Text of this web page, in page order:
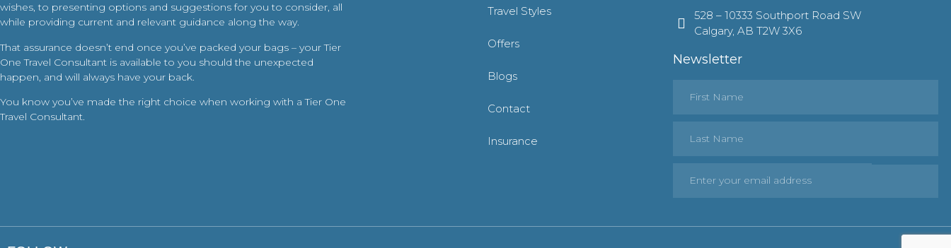
wishes, to presenting options and suggestions for you to consider, all
while providing current and relevant guidance along the way.
That assurance doesn’t end once you’ve packed your bags – your Tier
One Travel Consultant is available to you should the unexpected
happen, and will always have your back.
You know you’ve made the right choice when working with a Tier One
Travel Consultant.
Travel Styles
Offers
Blogs
Contact
Insurance
528 – 10333 Southport Road SW
Calgary, AB T2W 3X6
Newsletter